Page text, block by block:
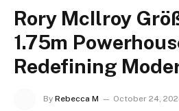
Rory McIlroy
1.75m
Redefining
By Rebecca M October 24,